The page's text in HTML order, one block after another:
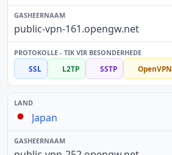
public-vpn-161.opengw.net
SSL L2TP SSTP OpenVPN
Japan